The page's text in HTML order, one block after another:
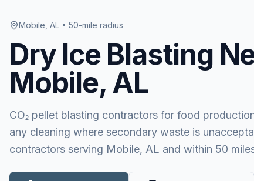
Mobile, AL • 50-mile radius
Dry Ice Blasting
Mobile, AL
CO₂ pellet blasting contractors for food
any cleaning where secondary waste is
contractors serving Mobile, AL and within 50